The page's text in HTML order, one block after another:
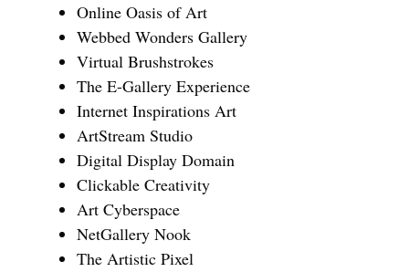
Online Oasis of Art
Webbed Wonders Gallery
Virtual Brushstrokes
The E-Gallery Experience
Internet Inspirations Art
ArtStream Studio
Digital Display Domain
Clickable Creativity
Art Cyberspace
NetGallery Nook
The Artistic Pixel